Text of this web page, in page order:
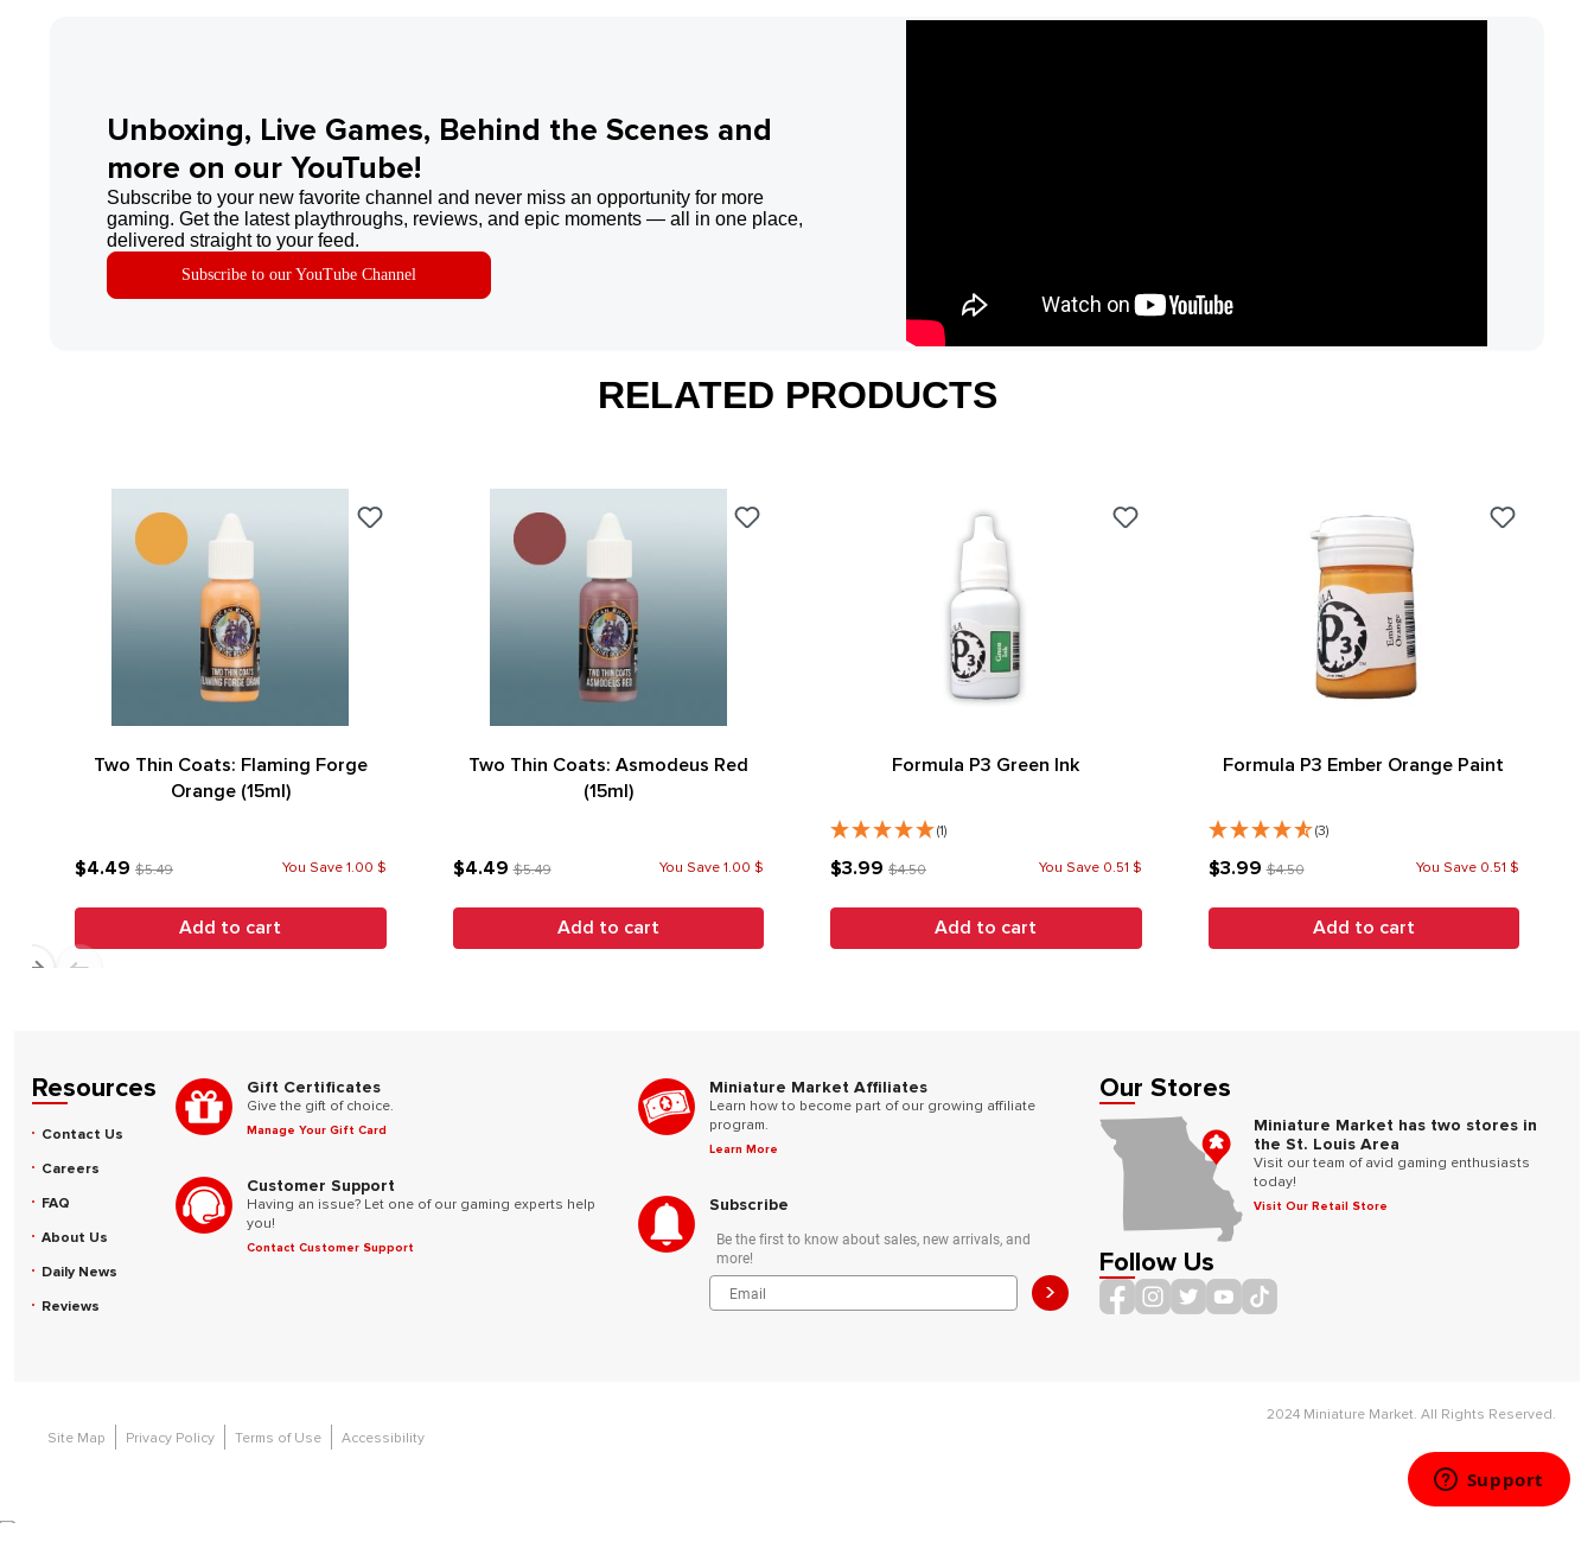
Unboxing, Live Games, Behind the Scenes and
more on our YouTube!
Subscribe to your new favorite channel and never miss an opportunity for more
gaming. Get the latest playthroughs, reviews, and epic moments — all in one place,
delivered straight to your feed.
Subscribe to our YouTube Channel
RELATED PRODUCTS
Two Thin Coats: Flaming Forge
Orange (15ml)
$4.49 $5.49 You Save 1.00 $
Add to cart
Two Thin Coats: Asmodeus Red
(15ml)
$4.49$5.49 You Save 1.00 $
Add to cart
Formula P3 Green Ink
(1)
$3.99 $4.50 You Save 0.51 $
Add to cart
Formula P3 Ember Orange Paint
(3)
$3.99$4.50 You Save 0.51 $
Add to cart
Resources
Contact Us
Careers
FAQ
About Us
Daily News
Reviews
Gift Certificates
Give the gift of choice.
Manage Your Gift Card
Customer Support
Having an issue? Let one of our gaming experts help
you!
Contact Customer Support
Miniature Market Affiliates
Learn how to become part of our growing affiliate
program.
Learn More
Subscribe
Be the first to know about sales, new arrivals, and
more!
>
Our Stores
Miniature Market has two stores in
the St. Louis Area
Visit our team of avid gaming enthusiasts
today!
Visit Our Retail Store
Follow Us
2024 Miniature Market. All Rights Reserved.
Site Map
Privacy Policy Terms of Use Accessibility